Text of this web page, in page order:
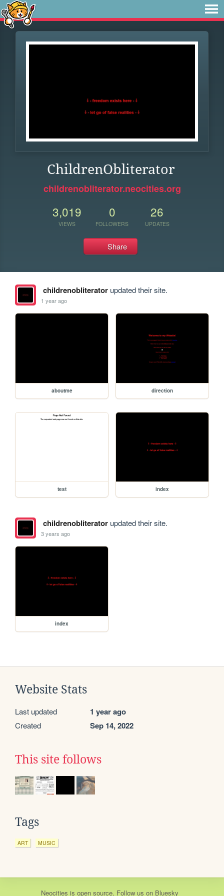
ChildrenObliterator
childrenobliterator.neocities.org
3,019
VIEWS
0
FOLLOWERS
26
UPDATES
Share
childrenobliteratorupdated their site.
1 year ago
aboutme direction
test index
childrenobliteratorupdated their site.
3 years ago
index
Website Stats
Last updated 1 year ago
Created Sep 14, 2022
This site follows
Tags
ART MUSIC
Neocities is open source. Follow us on Bluesky